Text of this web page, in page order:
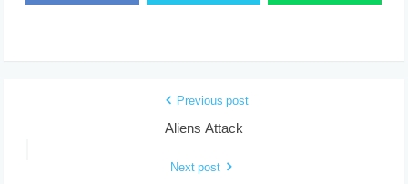
Previous post
Aliens Attack
Next post